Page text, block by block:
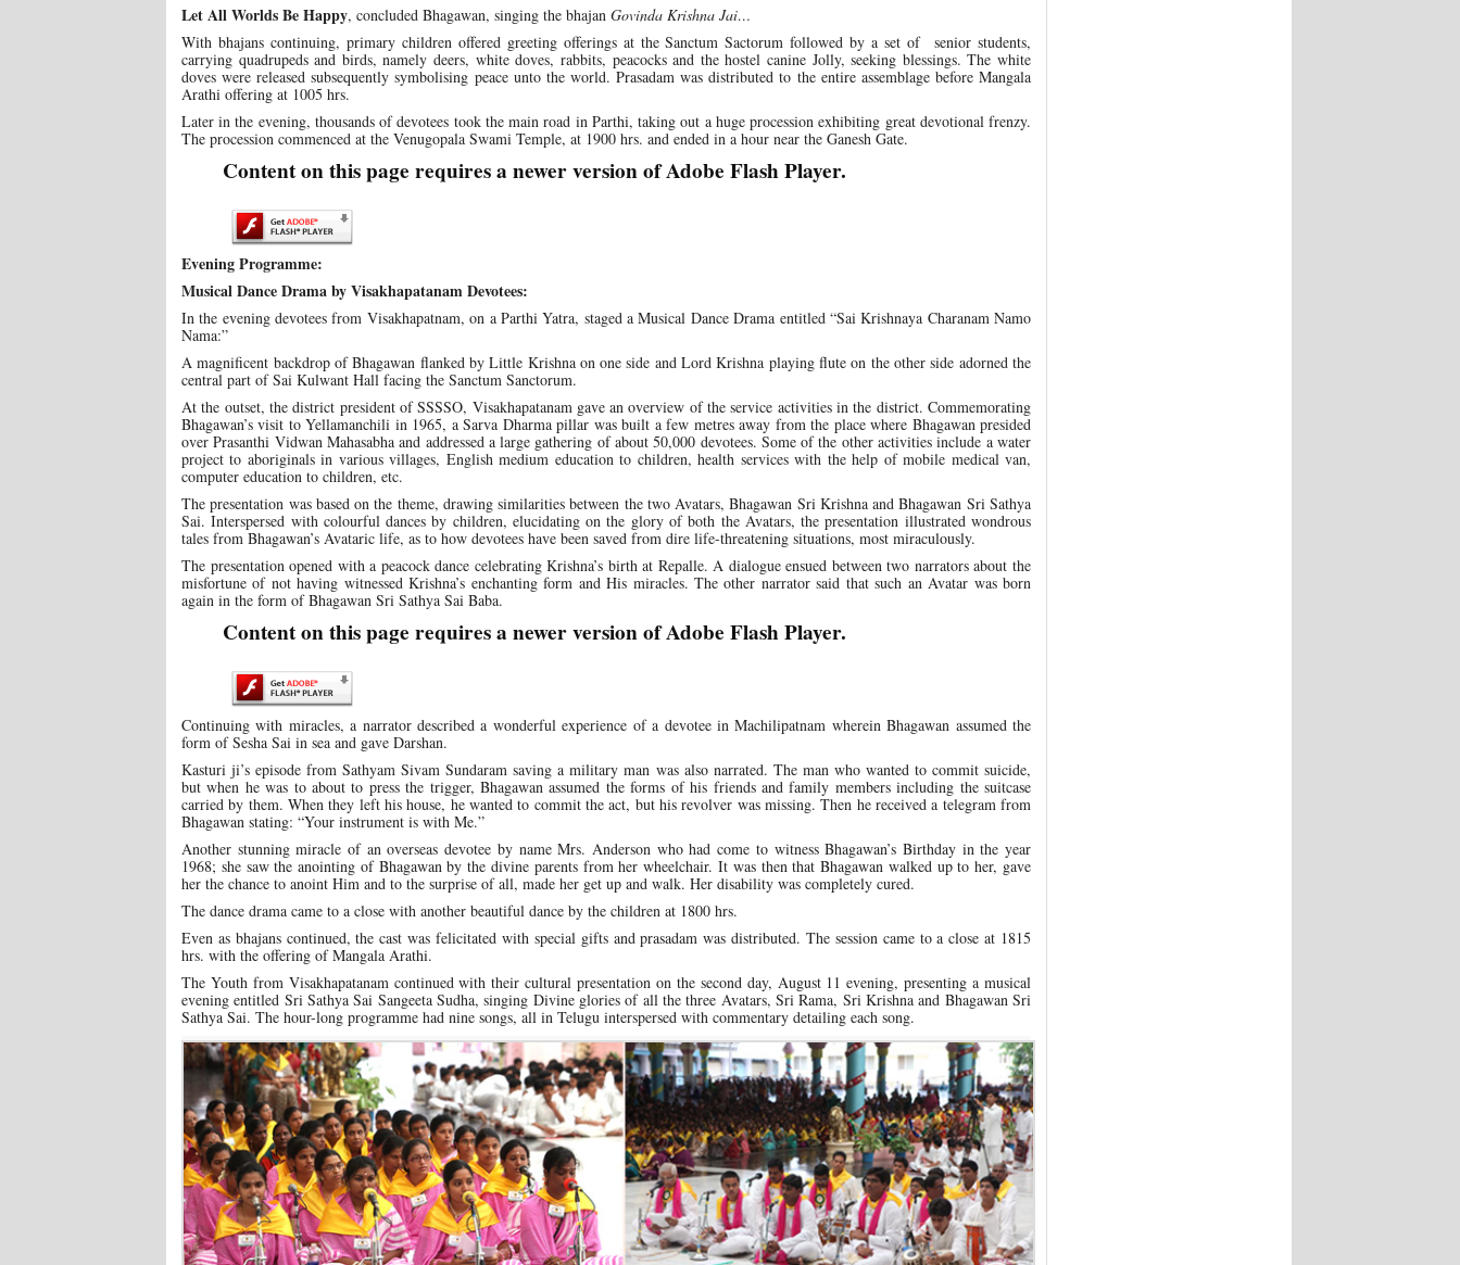
Let All Worlds Be Happy, concluded Bhagawan, singing the bhajan Govinda Krishna Jai…
With bhajans continuing, primary children offered greeting offerings at the Sanctum Sactorum followed by a set of senior students,
carrying quadrupeds and birds, namely deers, white doves, rabbits, peacocks and the hostel canine Jolly, seeking blessings. The white
doves were released subsequently symbolising peace unto the world. Prasadam was distributed to the entire assemblage before Mangala
Arathi offering at 1005 hrs.
Later in the evening, thousands of devotees took the main road in Parthi, taking out a huge procession exhibiting great devotional frenzy.
The procession commenced at the Venugopala Swami Temple, at 1900 hrs. and ended in a hour near the Ganesh Gate.
Content on this page requires a newer version of Adobe Flash Player.
Evening Programme:
Musical Dance Drama by Visakhapatanam Devotees:
In the evening devotees from Visakhapatnam, on a Parthi Yatra, staged a Musical Dance Drama entitled “Sai Krishnaya Charanam Namo
Nama:”
A magnificent backdrop of Bhagawan flanked by Little Krishna on one side and Lord Krishna playing flute on the other side adorned the
central part of Sai Kulwant Hall facing the Sanctum Sanctorum.
At the outset, the district president of SSSSO, Visakhapatanam gave an overview of the service activities in the district. Commemorating
Bhagawan’s visit to Yellamanchili in 1965, a Sarva Dharma pillar was built a few metres away from the place where Bhagawan presided
over Prasanthi Vidwan Mahasabha and addressed a large gathering of about 50,000 devotees. Some of the other activities include a water
project to aboriginals in various villages, English medium education to children, health services with the help of mobile medical van,
computer education to children, etc.
The presentation was based on the theme, drawing similarities between the two Avatars, Bhagawan Sri Krishna and Bhagawan Sri Sathya
Sai. Interspersed with colourful dances by children, elucidating on the glory of both the Avatars, the presentation illustrated wondrous
tales from Bhagawan’s Avataric life, as to how devotees have been saved from dire life-threatening situations, most miraculously.
The presentation opened with a peacock dance celebrating Krishna’s birth at Repalle. A dialogue ensued between two narrators about the
misfortune of not having witnessed Krishna’s enchanting form and His miracles. The other narrator said that such an Avatar was born
again in the form of Bhagawan Sri Sathya Sai Baba.
Content on this page requires a newer version of Adobe Flash Player.
Continuing with miracles, a narrator described a wonderful experience of a devotee in Machilipatnam wherein Bhagawan assumed the
form of Sesha Sai in sea and gave Darshan.
Kasturi ji’s episode from Sathyam Sivam Sundaram saving a military man was also narrated. The man who wanted to commit suicide,
but when he was to about to press the trigger, Bhagawan assumed the forms of his friends and family members including the suitcase
carried by them. When they left his house, he wanted to commit the act, but his revolver was missing. Then he received a telegram from
Bhagawan stating: “Your instrument is with Me.”
Another stunning miracle of an overseas devotee by name Mrs. Anderson who had come to witness Bhagawan’s Birthday in the year
1968; she saw the anointing of Bhagawan by the divine parents from her wheelchair. It was then that Bhagawan walked up to her, gave
her the chance to anoint Him and to the surprise of all, made her get up and walk. Her disability was completely cured.
The dance drama came to a close with another beautiful dance by the children at 1800 hrs.
Even as bhajans continued, the cast was felicitated with special gifts and prasadam was distributed. The session came to a close at 1815
hrs. with the offering of Mangala Arathi.
The Youth from Visakhapatanam continued with their cultural presentation on the second day, August 11 evening, presenting a musical
evening entitled Sri Sathya Sai Sangeeta Sudha, singing Divine glories of all the three Avatars, Sri Rama, Sri Krishna and Bhagawan Sri
Sathya Sai. The hour-long programme had nine songs, all in Telugu interspersed with commentary detailing each song.